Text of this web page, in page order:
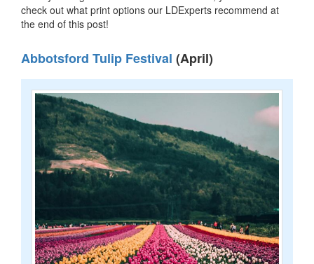
check out what print options our LDExperts recommend at
the end of this post!
Abbotsford Tulip Festival (April)